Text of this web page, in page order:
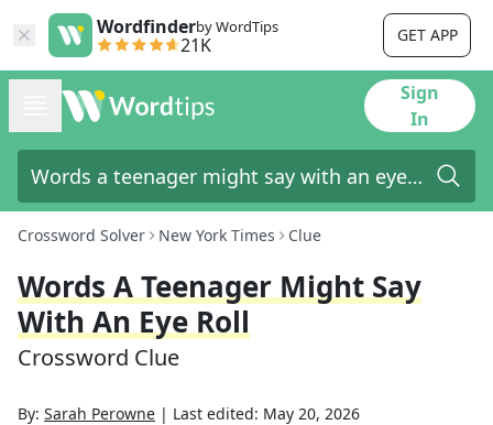
Wordfinderby WordTips
21K GET APP
Sign
In
Crossword Solver New York Times Clue
Words A Teenager Might Say
With An Eye Roll
Crossword Clue
By: Sarah Perowne | Last edited: May 20, 2026